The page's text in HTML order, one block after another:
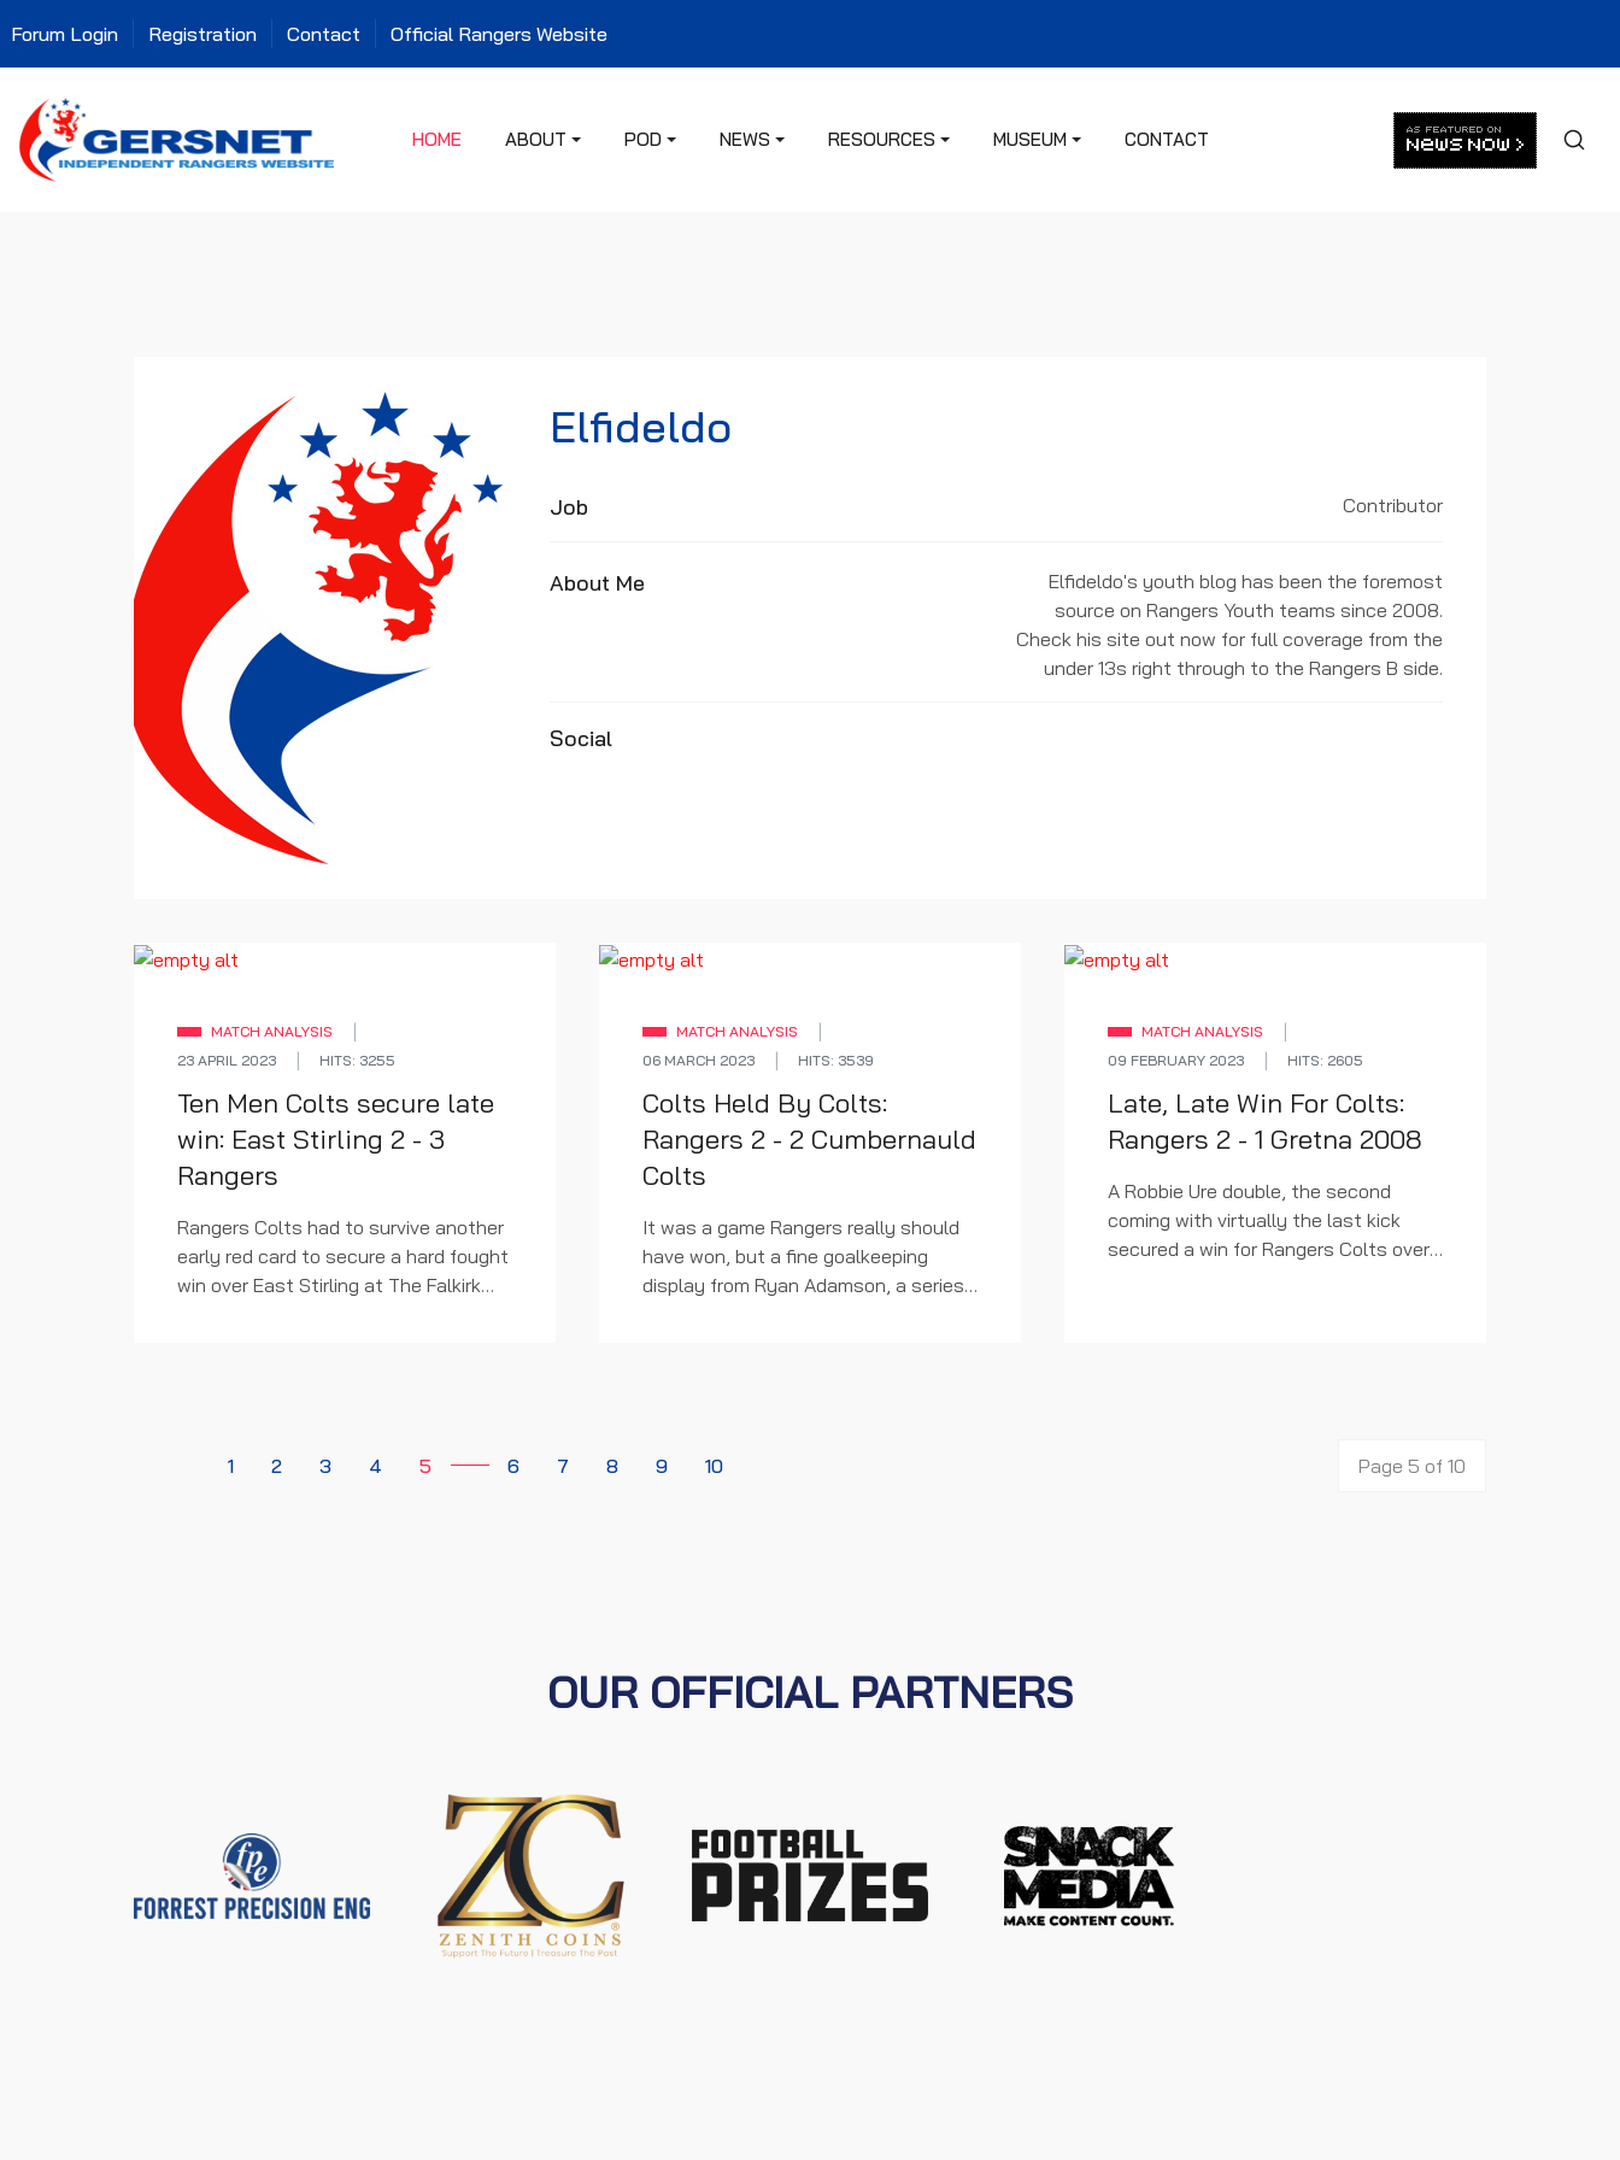
Forum Login Registration Contact Official Rangers Website
HOME ABOUT POD NEWS RESOURCES MUSEUM CONTACT
Elfideldo
Job Contributor
About Me
Elfideldo's youth blog has been the foremost
source on Rangers Youth teams since 2008.
Check his site out now for full coverage from the
under 13s right through to the Rangers B side.
Social
MATCH ANALYSIS
23 APRIL 2023
HITS: 3255
Ten Men Colts secure late
win: East Stirling 2 - 3
Rangers
Rangers Colts had to survive another
early red card to secure a hard fought
win over East Stirling at The Falkirk
MATCH ANALYSIS
06 MARCH 2023
HITS: 3539
Colts Held By Colts:
Rangers 2 - 2 Cumbernauld
Colts
It was a game Rangers really should
have won, but a fine goalkeeping
display from Ryan Adamson, a series
MATCH ANALYSIS
09 FEBRUARY 2023
HITS: 2605
Late, Late Win For Colts:
Rangers 2 - 1 Gretna 2008
A Robbie Ure double, the second
coming with virtually the last kick
secured a win for Rangers Colts over
1 2 3 4 5 6 7 8 9 10 Page 5 of 10
OUR OFFICIAL PARTNERS